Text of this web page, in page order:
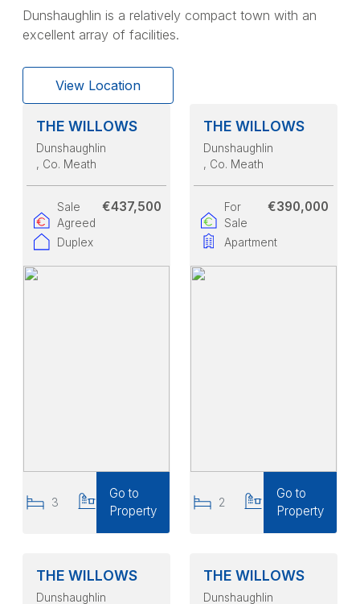
Dunshaughlin is a relatively compact town with an
excellent array of facilities.
View Location
THE WILLOWS
Dunshaughlin
, Co. Meath
Sale
Agreed
Duplex
€437,500
3
Go to
Property
THE WILLOWS
Dunshaughlin
, Co. Meath
For
Sale
Apartment
€390,000
2
Go to
Property
THE WILLOWS
Dunshaughlin
THE WILLOWS
Dunshaughlin